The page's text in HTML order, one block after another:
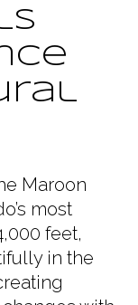
Maroon
most
feet,
in the